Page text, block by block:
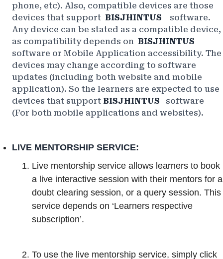
phone, etc). Also, compatible devices are those
devices that support BISJHINTUS
software.
Any device can be stated as a compatible device,
as compatibility depends on BISJHINTUS
software or Mobile Application accessibility. The
devices may change according to software
updates (including both website and mobile
application). So the learners are expected to use
devices that support BISJHINTUS
software
(For both mobile applications and websites).
LIVE MENTORSHIP SERVICE:
Live mentorship service allows learners to book
a live interactive session with their mentors for a
doubt clearing session, or a query session. This
service depends on ‘Learners respective
subscription’.
To use the live mentorship service, simply click